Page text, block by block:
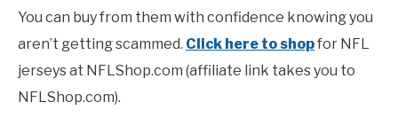
You can buy from them with confidence knowing you
aren’t getting scammed. Click here to shopfor NFL
jerseys at NFLShop.com (affiliate link takes you to
NFLShop.com).